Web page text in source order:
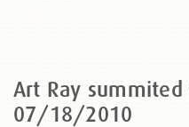
Art Ray summited
07/18/2010